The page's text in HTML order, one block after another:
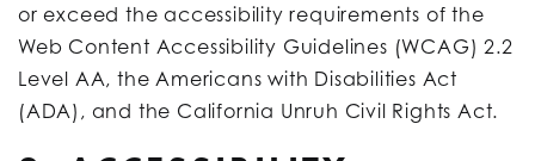
or exceed the accessibility requirements of the
Web Content Accessibility Guidelines (WCAG) 2.2
Level AA, the Americans with Disabilities Act
(ADA), and the California Unruh Civil Rights Act.